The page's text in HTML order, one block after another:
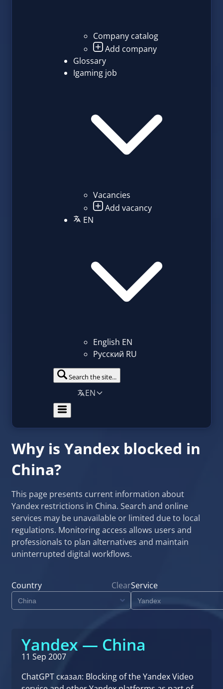
Company catalog
Add company
Glossary
Igaming job
Vacancies
Add vacancy
EN
English EN
Русский RU
Search the site...
EN
Why is Yandex blocked in
China?
This page presents current information about
Yandex restrictions in China. Search and online
services may be unavailable or limited due to local
regulations. Monitoring access allows users and
professionals to plan alternatives and maintain
uninterrupted digital workflows.
Country ClearService
Yandex — China
11 Sep 2007
ChatGPT сказал: Blocking of the Yandex Video